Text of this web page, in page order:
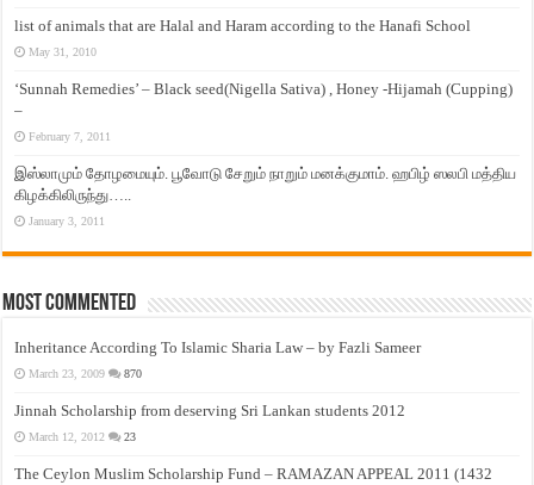
list of animals that are Halal and Haram according to the Hanafi School
May 31, 2010
‘Sunnah Remedies’ – Black seed(Nigella Sativa) , Honey -Hijamah (Cupping)
–
February 7, 2011
இஸ்லாமும் தோழமையும். பூவோடு சேறும் நாறும் மனக்குமாம். ஹபிழ் ஸலபி மத்திய
கிழக்கிலிருந்து…..
January 3, 2011
Most Commented
Inheritance According To Islamic Sharia Law – by Fazli Sameer
March 23, 2009 870
Jinnah Scholarship from deserving Sri Lankan students 2012
March 12, 2012 23
The Ceylon Muslim Scholarship Fund – RAMAZAN APPEAL 2011 (1432